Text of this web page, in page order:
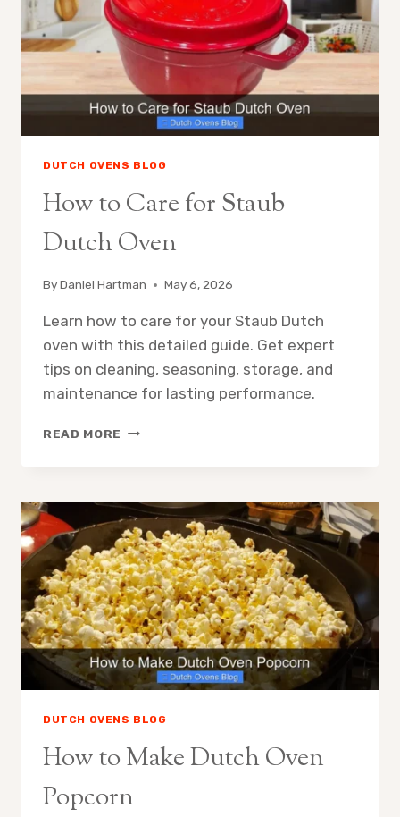
DUTCH OVENS BLOG
How to Care for Staub
Dutch Oven
ByDaniel Hartman May 6, 2026
Learn how to care for your Staub Dutch
oven with this detailed guide. Get expert
tips on cleaning, seasoning, storage, and
maintenance for lasting performance.
READ MORE HOW
STAUB
DUTCH
OVEN
DUTCH OVENS BLOG
How to Make Dutch Oven
Popcorn